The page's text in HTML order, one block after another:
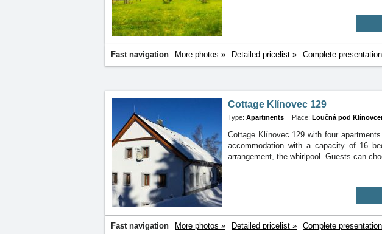
Fast navigation More photos » Detailed pricelist » Complete
Cottage Klínovec 129
Type: Apartments Place: Loučná pod
Cottage Klínovec 129 with four
accommodation with a capacity of 16
arrangement, the whirlpool. Guests can
Fast navigation More photos » Detailed pricelist » Complete